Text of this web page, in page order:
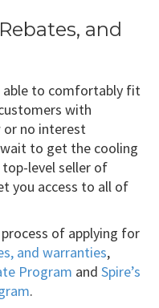
and
able to comfortably fit
with
or no interest
to get the cooling
top-level seller of
you access to all of
of applying for
and warranties,
Program and Spire’s
.